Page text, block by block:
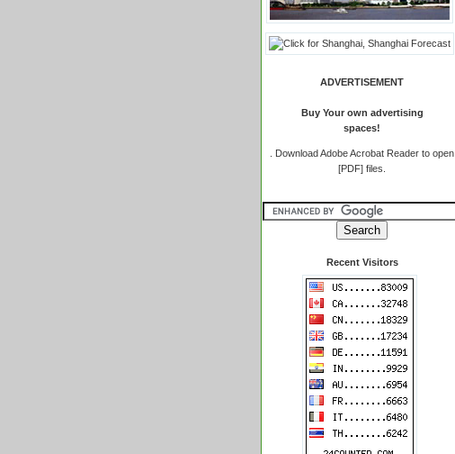
ADVERTISEMENT
Buy Your own advertising
spaces!
Download Adobe Acrobat Reader to open
[PDF] files.
Recent Visitors